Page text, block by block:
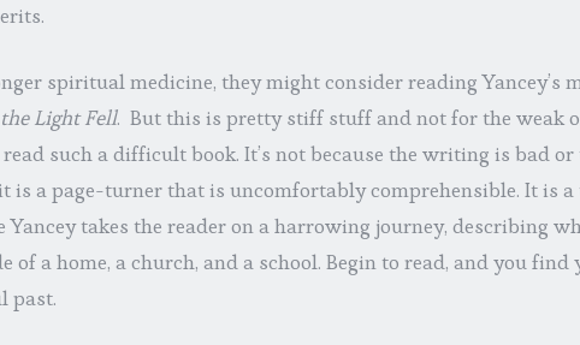
spiritual medicine, they might consider reading Yancey’s
Light Fell. But this is pretty stiff stuff and not for the weak
such a difficult book. It’s not because the writing is bad or
is a page-turner that is uncomfortably comprehensible. It is a
Yancey takes the reader on a harrowing journey, describing
of a home, a church, and a school. Begin to read, and you find
past.